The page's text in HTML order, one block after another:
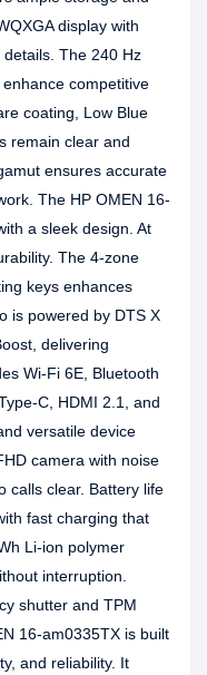
display with
The 240 Hz
competitive
coating, Low Blue
remain clear and
ensures accurate
The HP OMEN 16-
a sleek design. At
The 4-zone
keys enhances
is powered by DTS X
delivering
Wi-Fi 6E, Bluetooth
C, HDMI 2.1, and
versatile device
camera with noise
calls clear. Battery life
fast charging that
Li-ion polymer
interruption.
shutter and TPM
16-am0335TX is built
and reliability. It